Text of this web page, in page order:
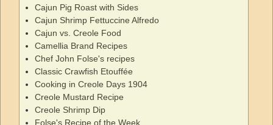
Cajun Pig Roast with Sides
Cajun Shrimp Fettuccine Alfredo
Cajun vs. Creole Food
Camellia Brand Recipes
Chef John Folse's recipes
Classic Crawfish Etouffée
Cooking in Creole Days 1904
Creole Mustard Recipe
Creole Shrimp Dip
Folse's Recipe of the Week